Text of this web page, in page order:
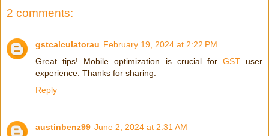
2 comments:
gstcalculatorau February 19, 2024 at 2:22 PM
Great tips! Mobile optimization is crucial for GSTuser
experience. Thanks for sharing.
Reply
austinbenz99 June 2, 2024 at 2:31 AM